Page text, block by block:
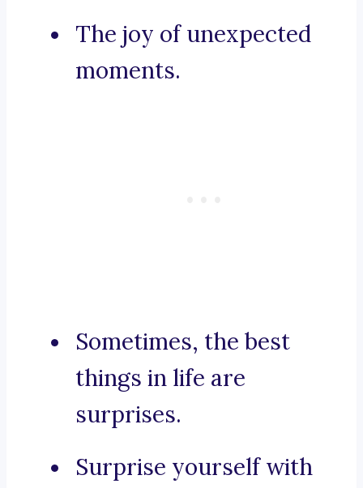
The joy of unexpected
moments.
Sometimes, the best
things in life are
surprises.
Surprise yourself with